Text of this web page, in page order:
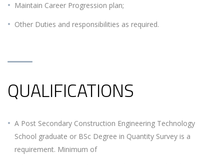
Maintain Career Progression plan;
Other Duties and responsibilities as required.
QUALIFICATIONS
A Post Secondary Construction Engineering Technology
School graduate or BSc Degree in Quantity Survey is a
requirement. Minimum of